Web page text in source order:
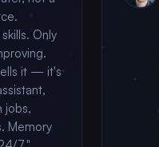
Only
it — it's
jobs,
Memory